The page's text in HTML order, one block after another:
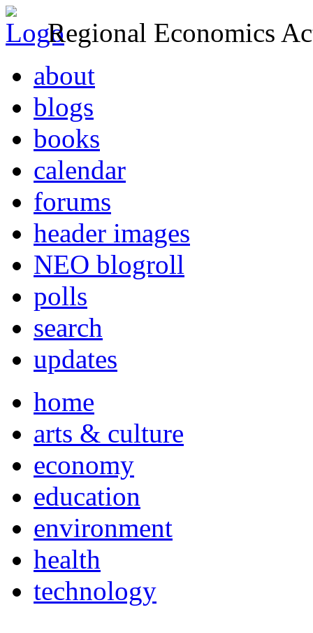
Regional Economics
about
blogs
books
calendar
forums
header images
NEO blogroll
polls
search
updates
home
arts & culture
economy
education
environment
health
technology